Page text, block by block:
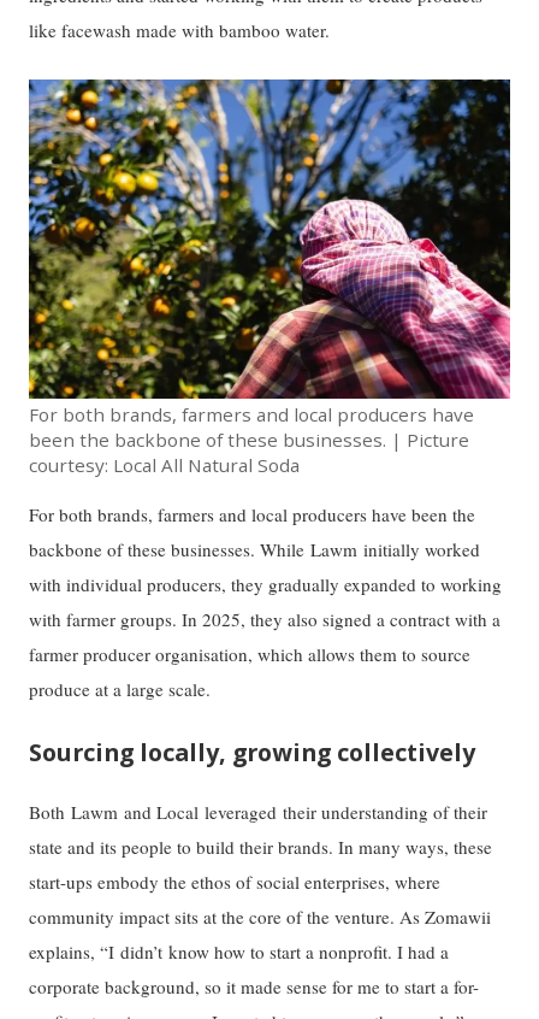
like facewash made with bamboo water.
For both brands, farmers and local producers have
been the backbone of these businesses. | Picture
courtesy: Local All Natural Soda
For both brands, farmers and local producers have been the
backbone of these businesses. While Lawm initially worked
with individual producers, they gradually expanded to working
with farmer groups. In 2025, they also signed a contract with a
farmer producer organisation, which allows them to source
produce at a large scale.
Sourcing locally, growing collectively
Both Lawm and Local leveraged their understanding of their
state and its people to build their brands. In many ways, these
start-ups embody the ethos of social enterprises, where
community impact sits at the core of the venture. As Zomawii
explains, “I didn’t know how to start a nonprofit. I had a
corporate background, so it made sense for me to start a for-